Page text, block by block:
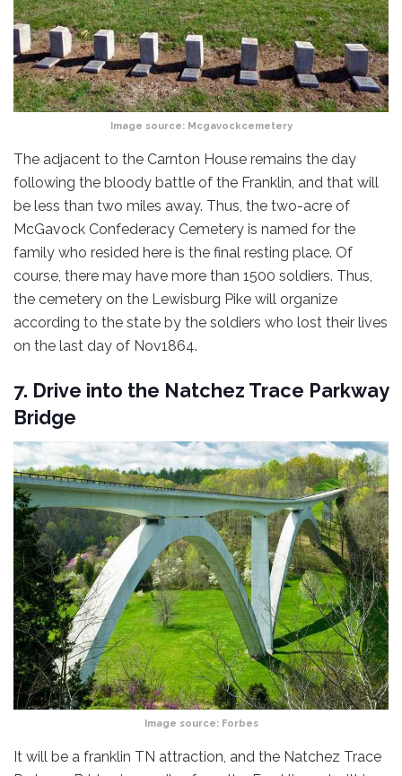
Image source: Mcgavockcemetery
The adjacent to the Carnton House remains the day
following the bloody battle of the Franklin, and that will
be less than two miles away. Thus, the two-acre of
McGavock Confederacy Cemetery is named for the
family who resided here is the final resting place. Of
course, there may have more than 1500 soldiers. Thus,
the cemetery on the Lewisburg Pike will organize
according to the state by the soldiers who lost their lives
on the last day of Nov1864.
7. Drive into the Natchez Trace Parkway
Bridge
Image source: Forbes
It will be a franklin TN attraction, and the Natchez Trace